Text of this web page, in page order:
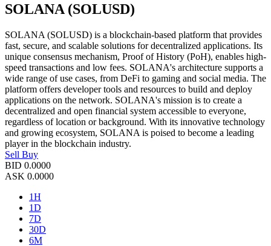
SOLANA (SOLUSD)
SOLANA (SOLUSD) is a blockchain-based platform that provides
fast, secure, and scalable solutions for decentralized applications. Its
unique consensus mechanism, Proof of History (PoH), enables high-
speed transactions and low fees. SOLANA's architecture supports a
wide range of use cases, from DeFi to gaming and social media. The
platform offers developer tools and resources to build and deploy
applications on the network. SOLANA's mission is to create a
decentralized and open financial system accessible to everyone,
regardless of location or background. With its innovative technology
and growing ecosystem, SOLANA is poised to become a leading
player in the blockchain industry.
Sell Buy
BID 0.0000
ASK 0.0000
1H
1D
7D
30D
6M